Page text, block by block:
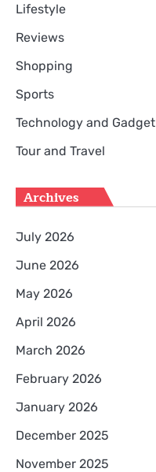
Lifestyle
Reviews
Shopping
Sports
Technology and Gadget
Tour and Travel
Archives
July 2026
June 2026
May 2026
April 2026
March 2026
February 2026
January 2026
December 2025
November 2025